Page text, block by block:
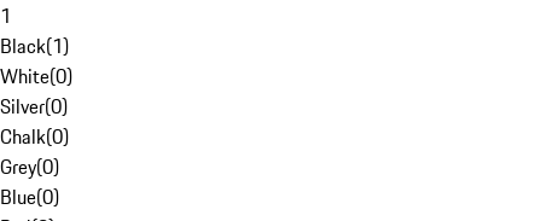
1
Black(1)
White(0)
Silver(0)
Chalk(0)
Grey(0)
Blue(0)